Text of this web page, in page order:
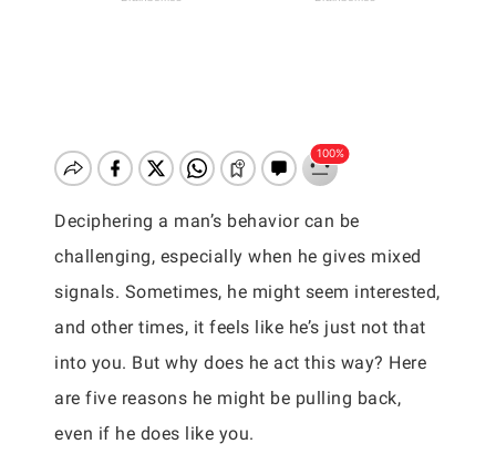
Deciphering a man’s behavior can be
challenging, especially when he gives mixed
signals. Sometimes, he might seem interested,
and other times, it feels like he’s just not that
into you. But why does he act this way? Here
are five reasons he might be pulling back,
even if he does like you.